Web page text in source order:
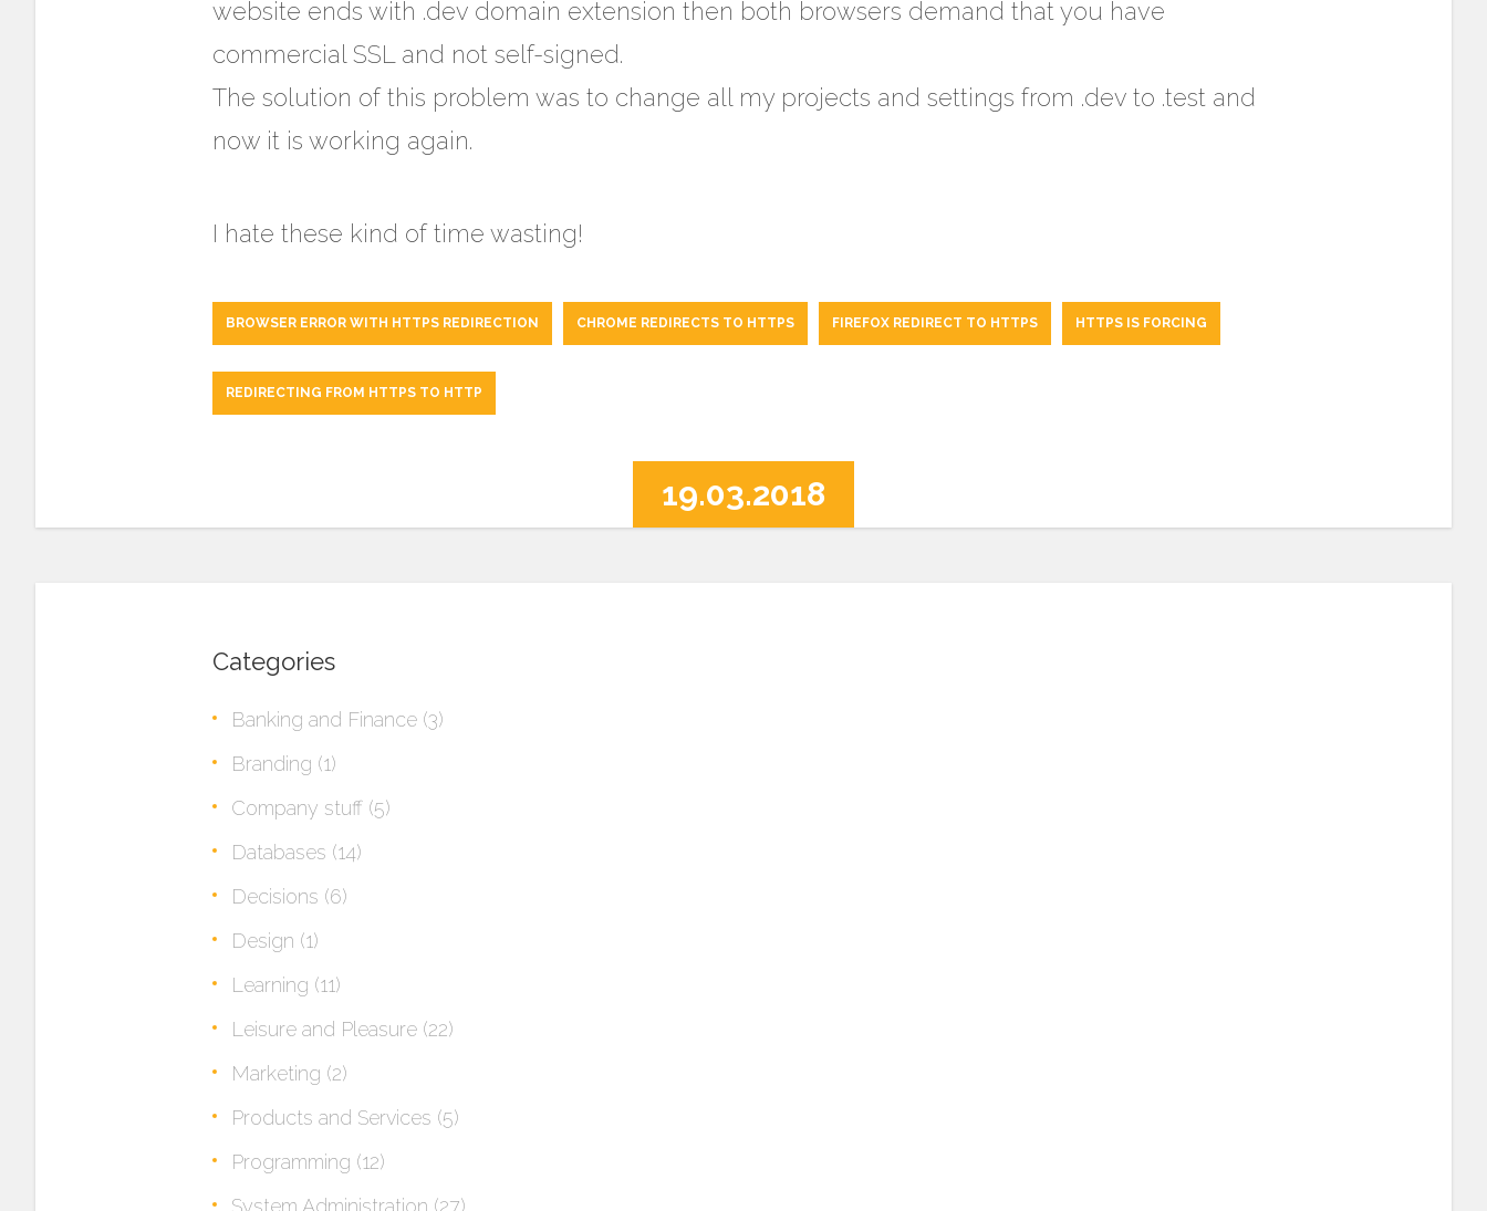
website ends with .dev domain extension then both browsers demand that you have
commercial SSL and not self-signed.
The solution of this problem was to change all my projects and settings from .dev to .test and
now it is working again.
I hate these kind of time wasting!
BROWSER ERROR WITH HTTPS REDIRECTION CHROME REDIRECTS TO HTTPS FIREFOX REDIRECT TO HTTPS HTTPS IS FORCING
REDIRECTING FROM HTTPS TO HTTP
19.03.2018
Categories
Banking and Finance (3)
Branding (1)
Company stuff (5)
Databases (14)
Decisions (6)
Design (1)
Learning (11)
Leisure and Pleasure (22)
Marketing (2)
Products and Services (5)
Programming (12)
System Administration (27)